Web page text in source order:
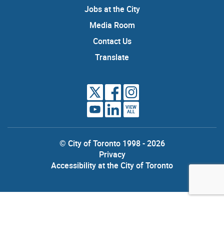
Jobs at the City
Media Room
Contact Us
Translate
VIEW
ALL
© City of Toronto 1998 - 2026
Privacy
Accessibility at the City of Toronto